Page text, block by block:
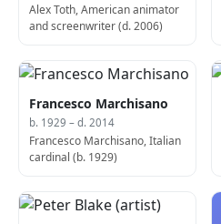
Alex Toth, American animator
and screenwriter (d. 2006)
Francesco Marchisano
b. 1929 – d. 2014
Francesco Marchisano, Italian
cardinal (b. 1929)